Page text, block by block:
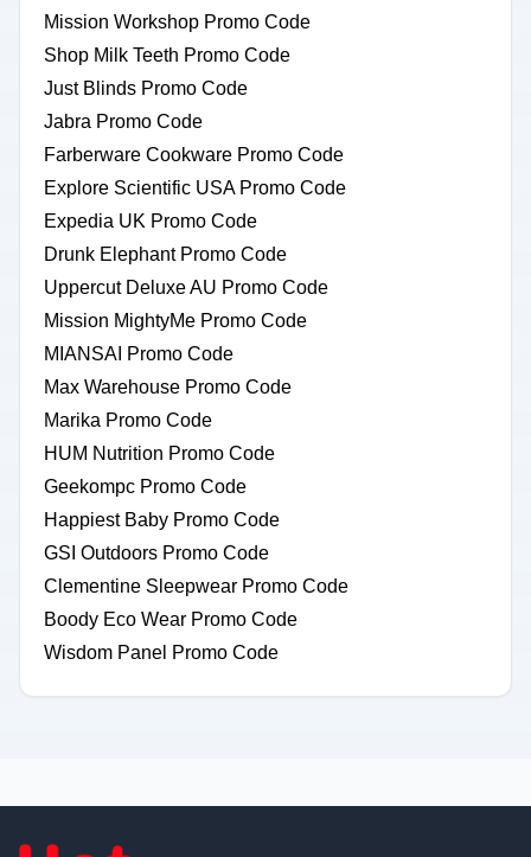
Mission Workshop Promo Code
Shop Milk Teeth Promo Code
Just Blinds Promo Code
Jabra Promo Code
Farberware Cookware Promo Code
Explore Scientific USA Promo Code
Expedia UK Promo Code
Drunk Elephant Promo Code
Uppercut Deluxe AU Promo Code
Mission MightyMe Promo Code
MIANSAI Promo Code
Max Warehouse Promo Code
Marika Promo Code
HUM Nutrition Promo Code
Geekompc Promo Code
Happiest Baby Promo Code
GSI Outdoors Promo Code
Clementine Sleepwear Promo Code
Boody Eco Wear Promo Code
Wisdom Panel Promo Code